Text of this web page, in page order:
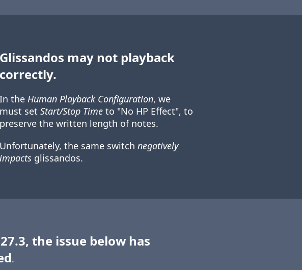
Glissandos may not playback
correctly.
In the Human Playback Configuration, we
must set Start/Stop Timeto "No HP Effect", to
preserve the written length of notes.
Unfortunately, the same switch negatively
impactsglissandos.
the issue below has
.